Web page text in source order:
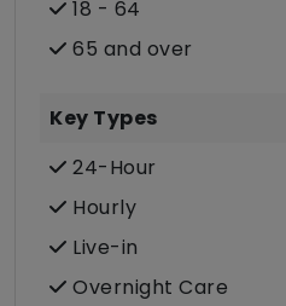
18 - 64
65 and over
Key Types
24-Hour
Hourly
Live-in
Overnight Care